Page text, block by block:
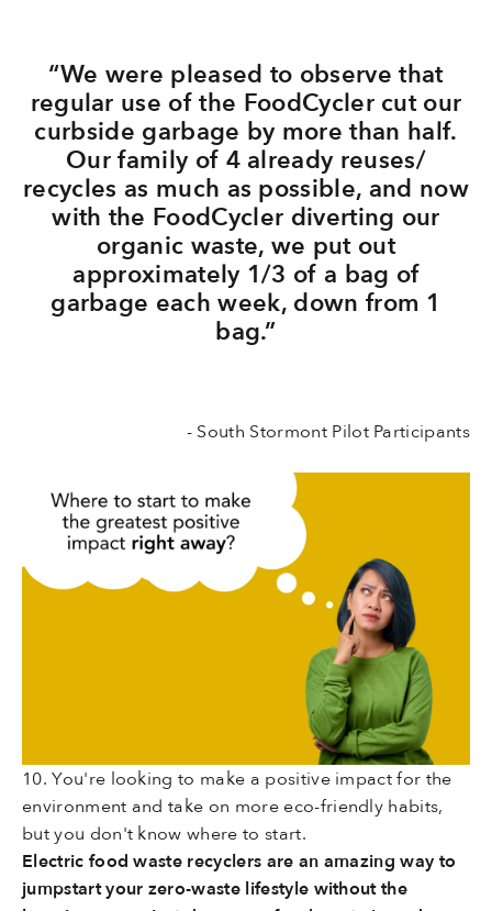
“We were pleased to observe that
regular use of the FoodCycler cut our
curbside garbage by more than half.
Our family of 4 already reuses/
recycles as much as possible, and now
with the FoodCycler diverting our
organic waste, we put out
approximately 1/3 of a bag of
garbage each week, down from 1
bag.”
- South Stormont Pilot Participants
10. You're looking to make a positive impact for the
environment and take on more eco-friendly habits,
but you don't know where to start.
Electric food waste recyclers are an amazing way to
jumpstart your zero-waste lifestyle without the